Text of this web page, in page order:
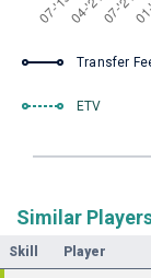
Transfer
ETV
Similar
Skill Player